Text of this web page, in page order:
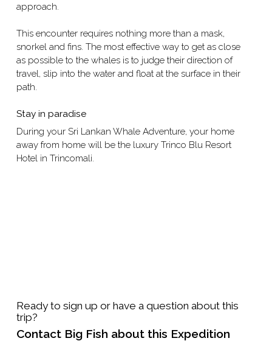
approach.
This encounter requires nothing more than a mask,
snorkel and fins. The most effective way to get as close
as possible to the whales is to judge their direction of
travel, slip into the water and float at the surface in their
path.
Stay in paradise
During your Sri Lankan Whale Adventure, your home
away from home will be the luxury Trinco Blu Resort
Hotel in Trincomali.
Ready to sign up or have a question about this
trip?
Contact Big Fish about this Expedition